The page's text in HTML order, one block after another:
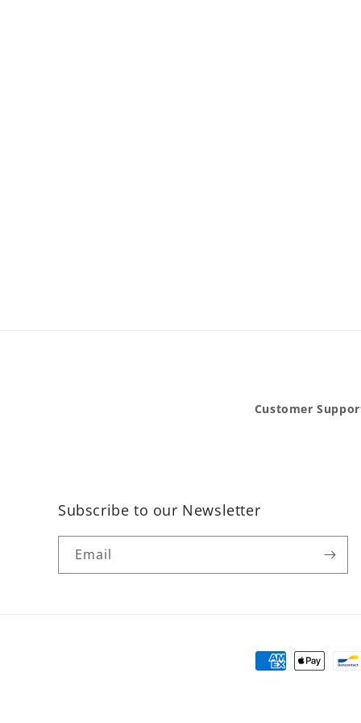
Customer
Subscribe to our Newsletter
Email
Payment